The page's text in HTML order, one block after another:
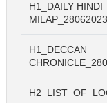
H1_DAILY HINDI
H1_DECCAN